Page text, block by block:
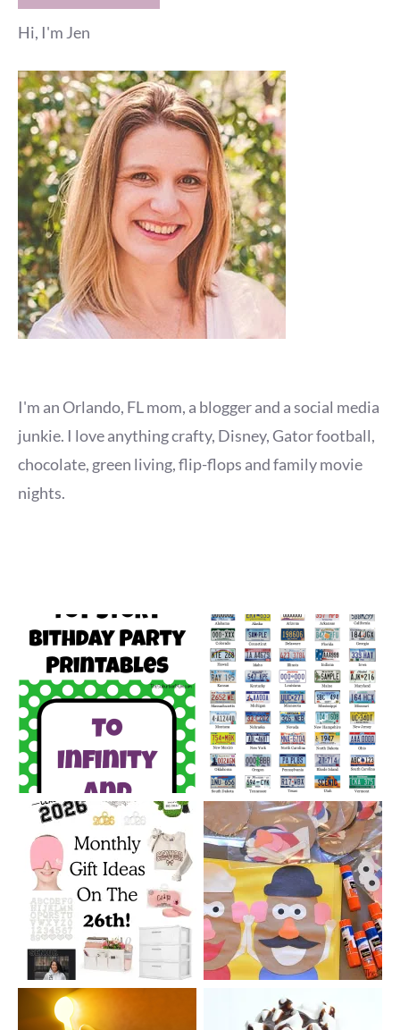
Hi, I'm Jen
I'm an Orlando, FL mom, a blogger and a social media
junkie. I love anything crafty, Disney, Gator football,
chocolate, green living, flip-flops and family movie
nights.